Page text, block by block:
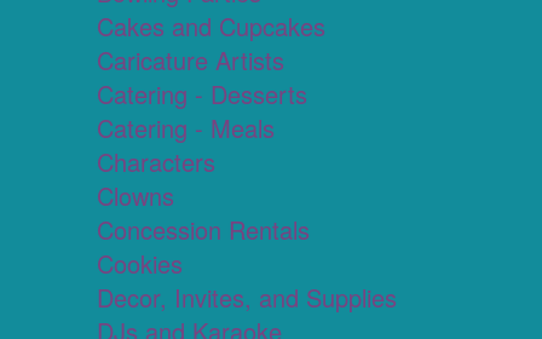
Cakes and Cupcakes
Caricature Artists
Catering - Desserts
Catering - Meals
Characters
Clowns
Concession Rentals
Cookies
Decor, Invites, and Supplies
DJs and Karaoke